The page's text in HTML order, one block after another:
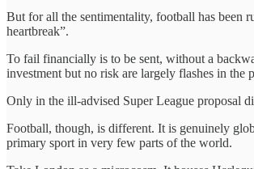
But for all the sentimentality, football has been
heartbreak”.
To fail financially is to be sent, without a
investment but no risk are largely flashes in the
Only in the ill-advised Super League proposal
Football, though, is different. It is genuinely
primary sport in very few parts of the world.